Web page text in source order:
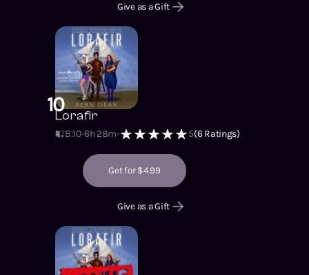
Give as a Gift
10Lorafir
B:10 6h 28m 5(6Ratings)
Get for $4.99
Give as a Gift